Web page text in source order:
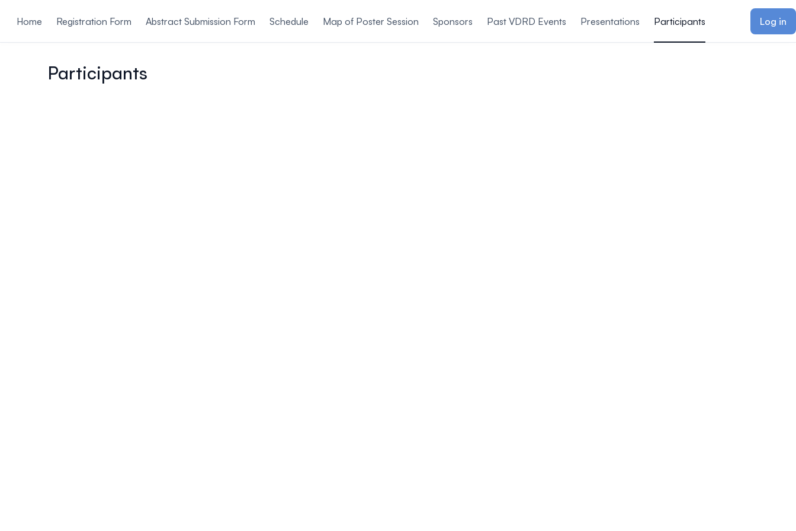
Home
Registration Form Abstract Submission Form Schedule Map of Poster Session Sponsors Past VDRD Events Presentations Participants Log in
Participants